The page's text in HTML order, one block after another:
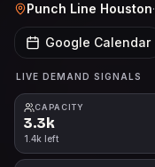
Punch Line Houston·
Google Calendar
LIVE DEMAND SIGNALS
CAPACITY
3.3k
1.4k left